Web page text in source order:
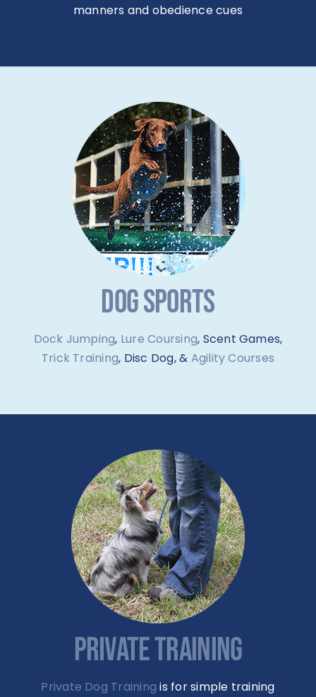
manners and obedience cues
DOG SPORTS
Dock Jumping, Lure Coursing, Scent Games,
Trick Training, Disc Dog, & Agility Courses
PRIVATE TRAINING
Private Dog Training is for simple training